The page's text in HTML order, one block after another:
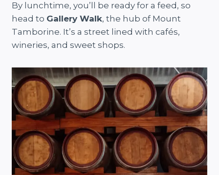
By lunchtime, you’ll be ready for a feed, so
head to Gallery Walk, the hub of Mount
Tamborine. It’s a street lined with cafés,
wineries, and sweet shops.